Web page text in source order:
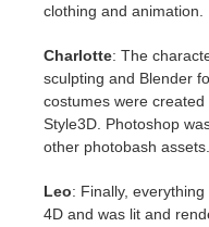
clothing and animation.
Charlotte: The
sculpting and Blender
costumes were
Style3D. Photoshop
other photobash assets.
Leo: Finally,
4D and was lit and